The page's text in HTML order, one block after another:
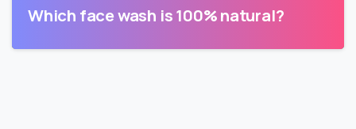
Which face wash is 100% natural?